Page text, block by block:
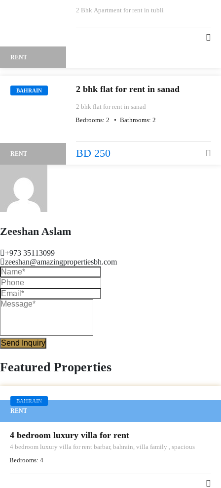
RENT
2 Bhk Apartment for rent in tubli
BAHRAIN
RENT
2 bhk flat for rent in sanad
2 bhk flat for rent in sanad
Bedrooms: 2 Bathrooms: 2
BD 250
Zeeshan Aslam
+973 35113099
zeeshan@amazingpropertiesbh.com
Send Inquiry
Featured Properties
BAHRAIN
RENT
4 bedroom luxury villa for rent
4 bedroom luxury villa for rent barbar, bahrain, villa family , spacious
Bedrooms: 4